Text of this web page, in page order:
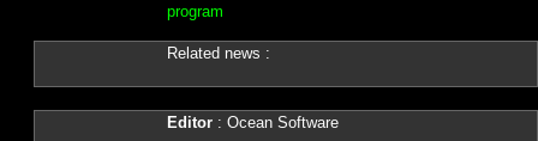
program
Related news :
Editor: Ocean Software